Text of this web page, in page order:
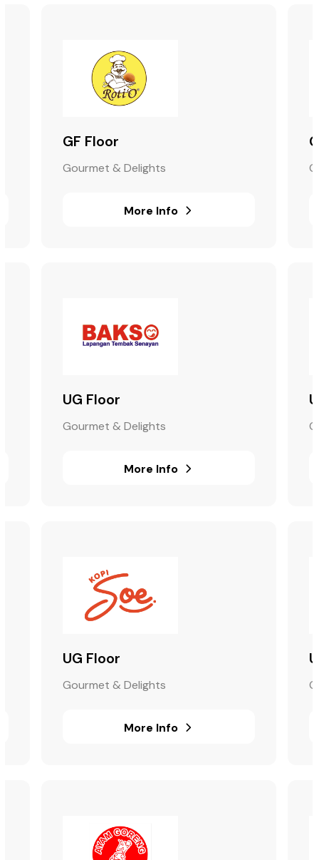
GF Floor
Gourmet & Delights
More Info
UG Floor
Gourmet & Delights
More Info
UG Floor
Gourmet & Delights
More Info